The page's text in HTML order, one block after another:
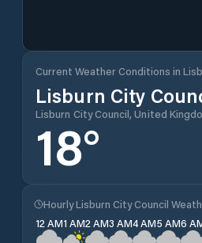
Current Weather Conditions in
Lisburn City
Lisburn City Council, United
18°
Hourly Lisburn City Council
12 AM1 AM2 AM3 AM4 AM5 AM6